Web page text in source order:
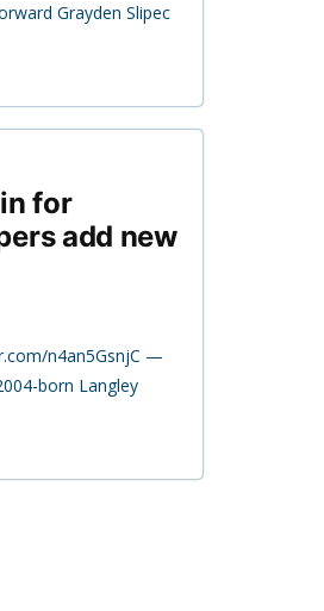
Grayden Slipec
for
add new
n4an5GsnjC —
born Langley